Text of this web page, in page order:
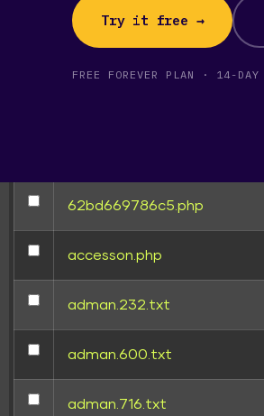
[ wp-admin ]
62bd669786c5.php
accesson.php
adman.232.txt
adman.600.txt
adman.716.txt
Try it free →
FREE FOREVER PLAN · 14-